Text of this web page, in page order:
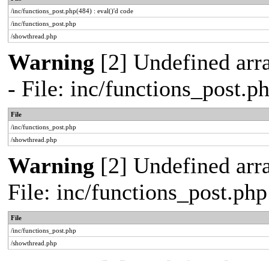
/inc/functions_post.php(484) : eval()'d code
/inc/functions_post.php
/showthread.php
Warning [2] Undefined
- File: inc/
File
/inc/functions_post.php
/showthread.php
Warning [2] Undefined
File: inc/
File
/inc/functions_post.php
/showthread.php